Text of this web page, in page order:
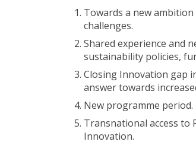
Towards a new
challenges.
Shared experience and
sustainability policies,
Closing Innovation gap
answer towards
New programme period.
Transnational access to
Innovation.